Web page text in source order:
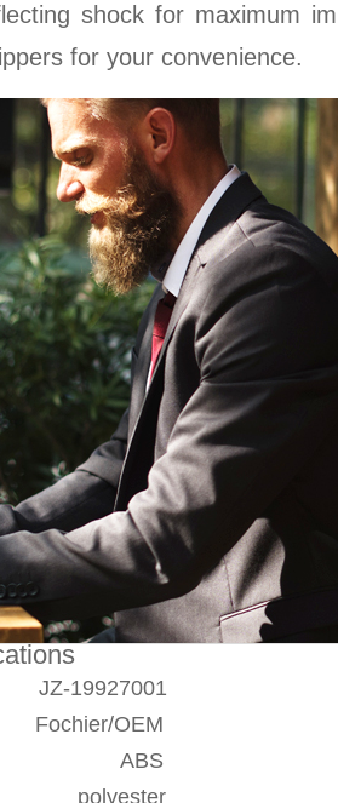
shock for maximum
for your convenience.
19927001
OEM
ABS